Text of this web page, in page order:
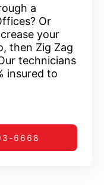
a
Or
your
then Zig Zag
technicians
insured to
6668